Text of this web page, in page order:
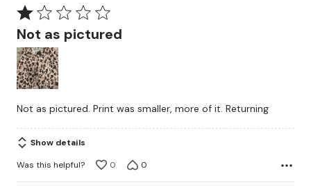
Rated
1
out
of
5
Not as pictured
Not as pictured. Print was smaller, more of it. Returning
Show details
Was this helpful?
0 0